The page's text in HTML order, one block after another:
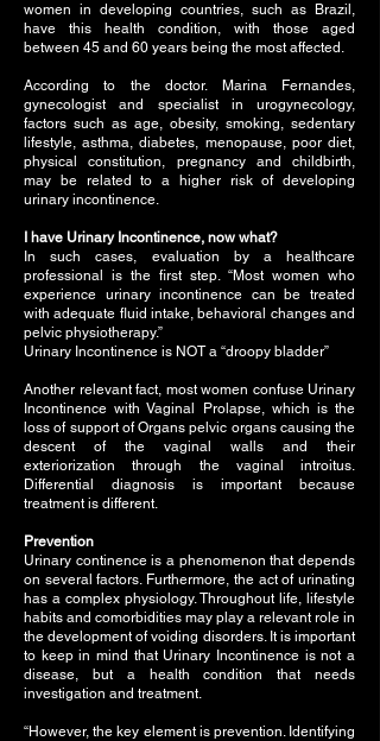
women in developing countries, such as Brazil,
have this health condition, with those aged
between 45 and 60 years being the most affected.
According to the doctor. Marina Fernandes,
gynecologist and specialist in urogynecology,
factors such as age, obesity, smoking, sedentary
lifestyle, asthma, diabetes, menopause, poor diet,
physical constitution, pregnancy and childbirth,
may be related to a higher risk of developing
urinary incontinence.
I have Urinary Incontinence, now what?
In such cases, evaluation by a healthcare
professional is the first step. “Most women who
experience urinary incontinence can be treated
with adequate fluid intake, behavioral changes and
pelvic physiotherapy.”
Urinary Incontinence is NOT a “droopy bladder”
Another relevant fact, most women confuse Urinary
Incontinence with Vaginal Prolapse, which is the
loss of support of Organs pelvic organs causing the
descent of the vaginal walls and their
exteriorization through the vaginal introitus.
Differential diagnosis is important because
treatment is different.
Prevention
Urinary continence is a phenomenon that depends
on several factors. Furthermore, the act of urinating
has a complex physiology. Throughout life, lifestyle
habits and comorbidities may play a relevant role in
the development of voiding disorders. It is important
to keep in mind that Urinary Incontinence is not a
disease, but a health condition that needs
investigation and treatment.
“However, the key element is prevention. Identifying